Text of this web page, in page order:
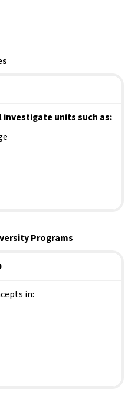
investigate units such as:
Programs
in: